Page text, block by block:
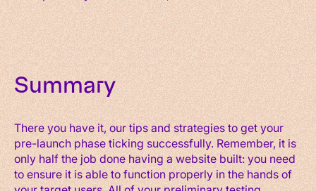
Summary
There you have it, our tips and strategies to get your
pre-launch phase ticking successfully. Remember, it is
only half the job done having a website built: you need
to ensure it is able to function properly in the hands of